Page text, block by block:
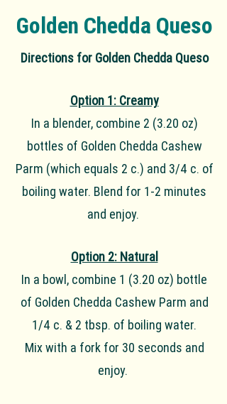
Golden Chedda Queso
Directions for Golden Chedda Queso
Option 1: Creamy
In a blender, combine 2 (3.20 oz)
bottles of Golden Chedda Cashew
Parm (which equals 2 c.) and 3/4 c. of
boiling water. Blend for 1-2 minutes
and enjoy.
Option 2: Natural
In a bowl, combine 1 (3.20 oz) bottle
of Golden Chedda Cashew Parm and
1/4 c. & 2 tbsp. of boiling water.
Mix with a fork for 30 seconds and
enjoy.